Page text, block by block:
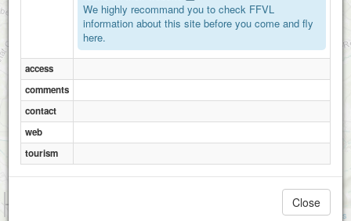
Attributions
We highly recommand you to check FFVL
information about this site before you come and fly
here.
access
comments
contact
web
tourism
Close